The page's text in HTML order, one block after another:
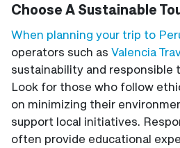
Choose A Sustainable
When planning your trip to
operators such as Valencia
sustainability and responsible
Look for those who follow
on minimizing their
support local initiatives.
often provide educational